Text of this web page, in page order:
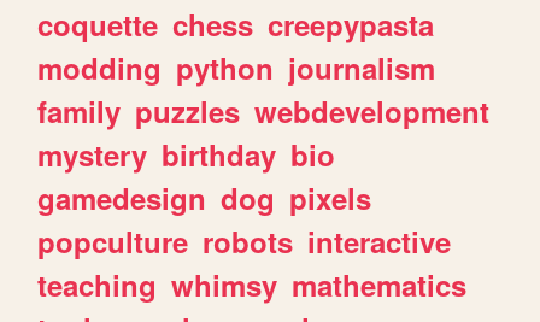
coquette chess creepypasta
modding python journalism
family puzzles webdevelopment
mystery birthday bio
gamedesign dog pixels
popculture robots interactive
teaching whimsy mathematics